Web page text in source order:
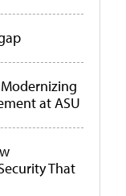
at ASU
That